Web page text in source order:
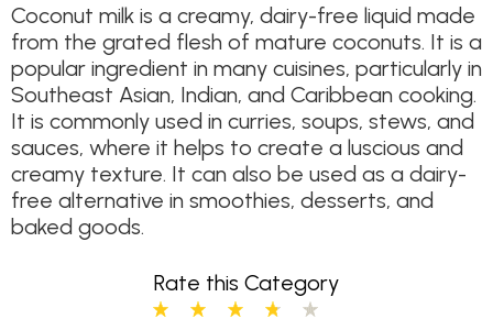
Coconut milk is a creamy, dairy-free liquid made
from the grated flesh of mature coconuts. It is a
popular ingredient in many cuisines, particularly in
Southeast Asian, Indian, and Caribbean cooking.
It is commonly used in curries, soups, stews, and
sauces, where it helps to create a luscious and
creamy texture. It can also be used as a dairy-
free alternative in smoothies, desserts, and
baked goods.
Rate this Category